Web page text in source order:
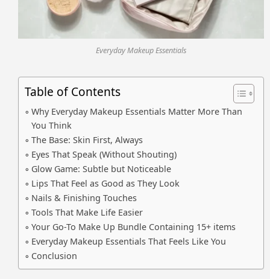
Everyday Makeup Essentials
Table of Contents
Why Everyday Makeup Essentials Matter More Than
You Think
The Base: Skin First, Always
Eyes That Speak (Without Shouting)
Glow Game: Subtle but Noticeable
Lips That Feel as Good as They Look
Nails & Finishing Touches
Tools That Make Life Easier
Your Go-To Make Up Bundle Containing 15+ items
Everyday Makeup Essentials That Feels Like You
Conclusion